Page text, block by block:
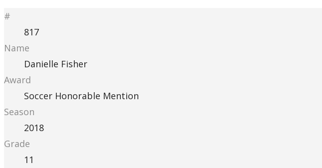
#
817
Name
Danielle Fisher
Award
Soccer Honorable Mention
Season
2018
Grade
11